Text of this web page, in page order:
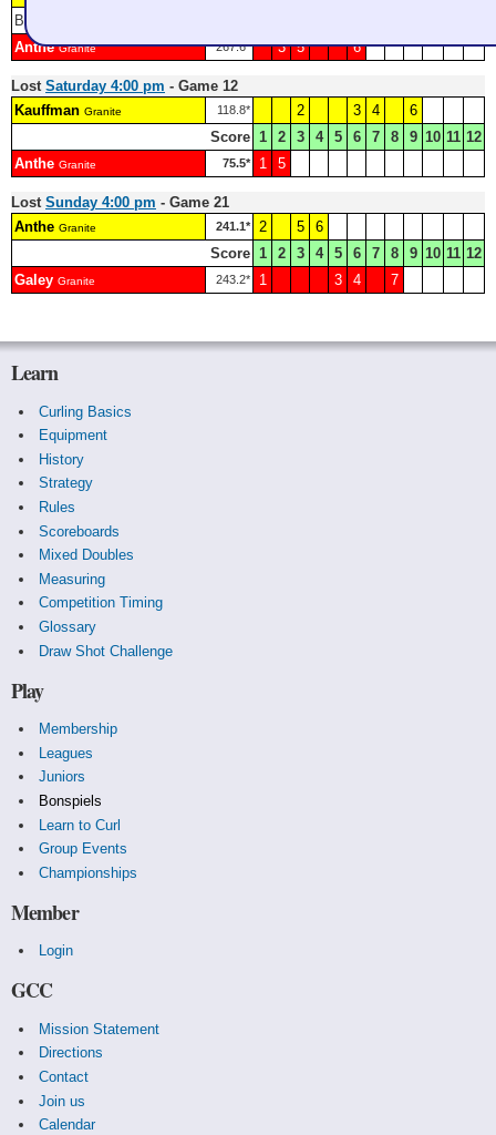
Blank: 2
AntheGranite 267.6* 3 5 6
Lost Saturday 4:00 pm - Game 12
Kauffman Granite 118.8* 2 3 4
6
Score 1 2 3 4 5 6 7 8 9 10 11 12
Anthe Granite 75.5* 1 5
Lost Sunday 4:00 pm - Game 21
Anthe Granite 241.1* 2 5
6
Score 1 2 3 4 5 6 7 8 9 10 11 12
Galey Granite 243.2* 1 3 4 7
Learn
Curling Basics
Equipment
History
Strategy
Rules
Scoreboards
Mixed Doubles
Measuring
Competition Timing
Glossary
Draw Shot Challenge
Play
Membership
Leagues
Juniors
Bonspiels
Learn to Curl
Group Events
Championships
Member
Login
GCC
Mission Statement
Directions
Contact
Join us
Calendar